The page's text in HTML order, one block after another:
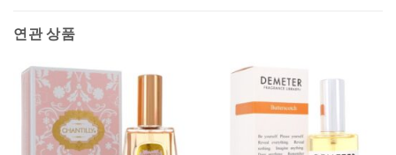
연관 상품